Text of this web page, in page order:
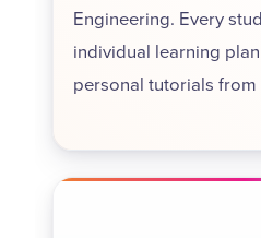
Engineering. Every
individual learning
personal tutorials from